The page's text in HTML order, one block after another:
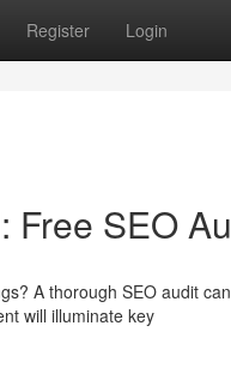
Register Login
Free SEO
A thorough SEO audit
will illuminate key